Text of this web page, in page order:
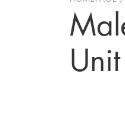
Unit